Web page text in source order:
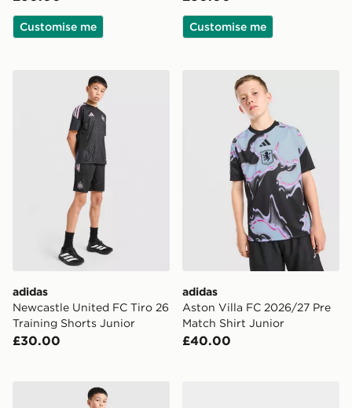
Customise me Customise me
adidas Newcastle United FC Tiro 26 Training Shorts
adidas
Newcastle United FC Tiro 26
Training Shorts Junior
£30.00
adidas Aston Villa FC
adidas
Aston Villa FC 2026/27 Pre
Match Shirt Junior
£40.00
adidas Arsenal FC Tiro 26 Training Shorts Junior